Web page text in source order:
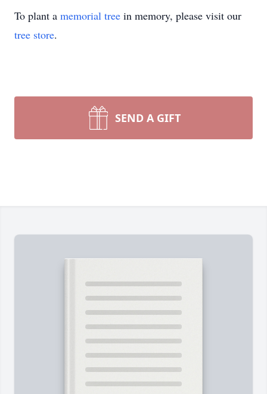
To plant a memorial tree in memory, please visit our
tree store.
SEND A GIFT